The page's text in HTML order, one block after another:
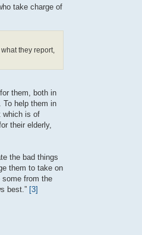
take charge of
they report,
them, both in
To help them in
which is of
their elderly,
the bad things
them to take on
some from the
best.” [3]